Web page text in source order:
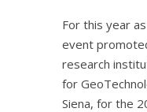
For this year
event
research
for
Siena, for the